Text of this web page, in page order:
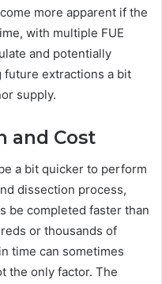
more apparent if the
with multiple FUE
and potentially
extractions a bit
supply.
and Cost
a bit quicker to perform
dissection process,
be completed faster than
or thousands of
time can sometimes
the only factor. The